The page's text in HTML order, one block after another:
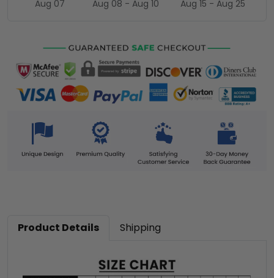
Aug 07 Aug 08 - Aug 10 Aug 15 - Aug 25
Product Details Shipping